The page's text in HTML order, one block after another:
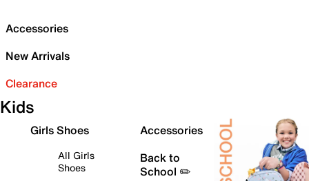
Accessories
New Arrivals
Clearance
Kids
Girls Shoes
All Girls
Shoes
Accessories
Back to
School ✏️